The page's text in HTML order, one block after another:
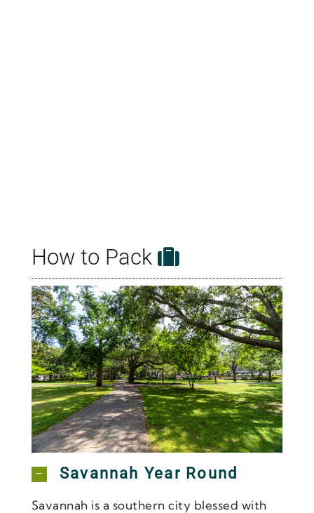
How to Pack
Savannah Year Round
Savannah is a southern city blessed with
Forsyth Park